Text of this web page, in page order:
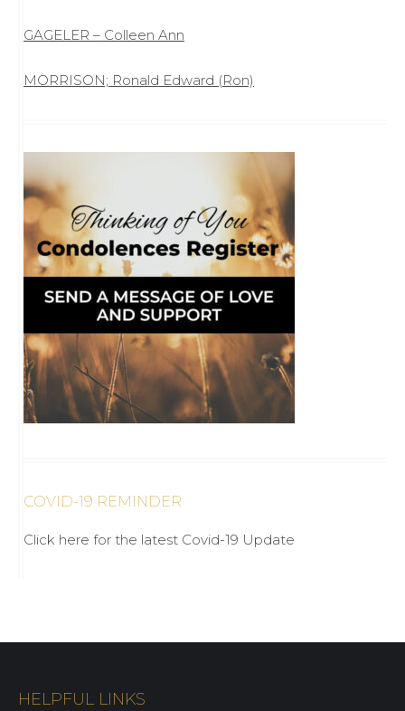
GAGELER – Colleen Ann
MORRISON; Ronald Edward (Ron)
COVID-19 REMINDER
Click here for the latest Covid-19 Update
HELPFUL LINKS